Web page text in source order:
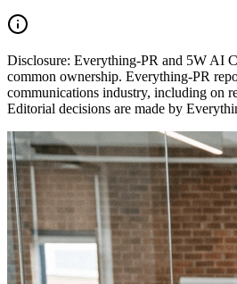
Disclosure: Everything-PR and 5W AI
common ownership. Everything-PR
communications industry, including on
Editorial decisions are made by